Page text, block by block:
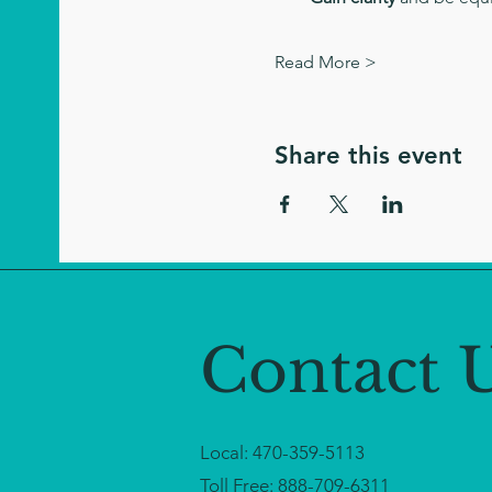
Read More >
Share this event
Contact
Local: 470-359-5113
Toll Free: 888-709-6311